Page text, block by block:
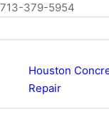
713-379-5954
Houston
Repair